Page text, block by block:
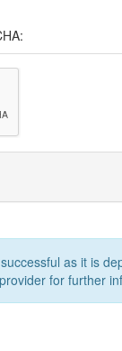
as it is
for further